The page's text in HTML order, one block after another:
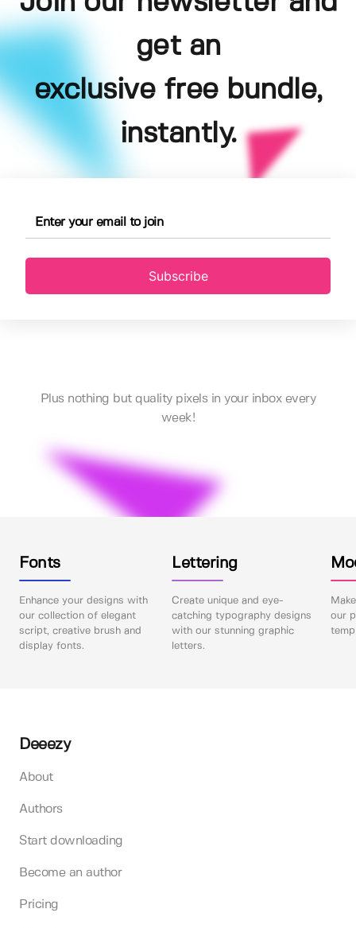
get an
exclusive free bundle,
instantly.
Subscribe
Plus nothing but quality pixels in your inbox every
week!
Fonts
Enhance your designs with
our collection of elegant
script, creative brush and
display fonts.
Lettering
Create unique and eye-
catching typography designs
with our stunning graphic
letters.
our
Deeezy
About
Authors
Start downloading
Become an author
Pricing